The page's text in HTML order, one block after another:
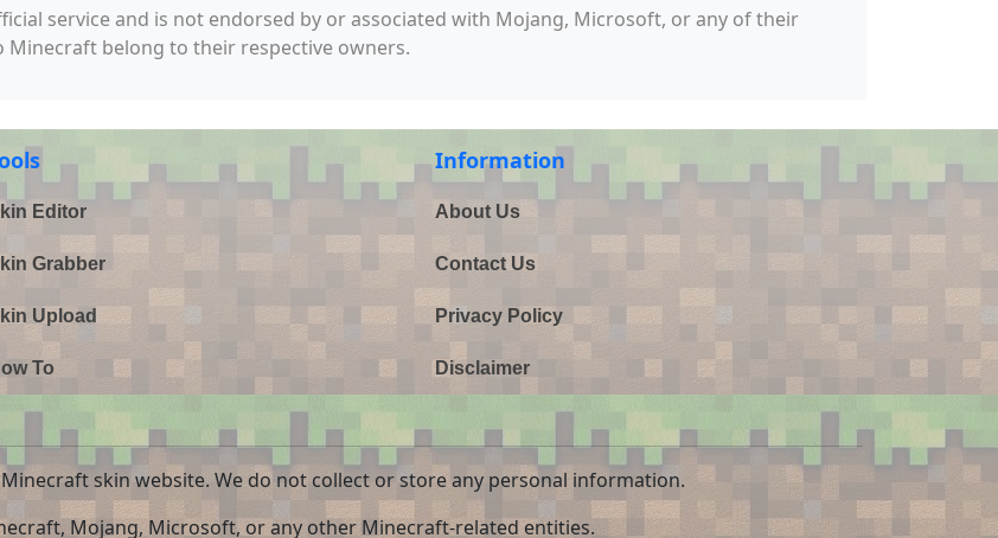
service and is not endorsed by or associated with Mojang, Microsoft, or any of their
belong to their respective owners.
Editor
Grabber
Upload
To
Information
About Us
Contact Us
Privacy Policy
Disclaimer
skin website. We do not collect or store any personal information.
Mojang, Microsoft, or any other Minecraft-related entities.